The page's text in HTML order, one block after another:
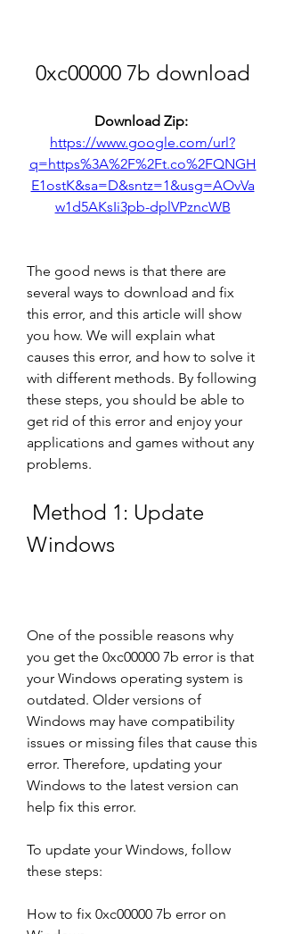
0xc00000 7b download
Download Zip:
https://www.google.com/url?
q=https%3A%2F%2Ft.co%2FQNGH
E1ostK&sa=D&sntz=1&usg=AOvVa
w1d5AKsIi3pb-dplVPzncWB
The good news is that there are
several ways to download and fix
this error, and this article will show
you how. We will explain what
causes this error, and how to solve it
with different methods. By following
these steps, you should be able to
get rid of this error and enjoy your
applications and games without any
problems.
Windows
One of the possible reasons why
you get the 0xc00000 7b error is that
your Windows operating system is
outdated. Older versions of
Windows may have compatibility
issues or missing files that cause this
error. Therefore, updating your
Windows to the latest version can
help fix this error.
To update your Windows, follow
these steps:
How to fix 0xc00000 7b error on